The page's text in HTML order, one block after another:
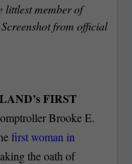
littlest member of
from official
FIRST
Brooke E.
first woman in
the oath of